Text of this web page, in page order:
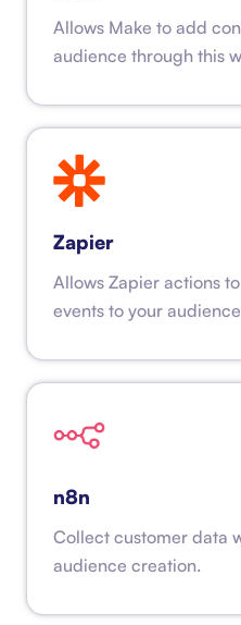
Allows Make to add
audience through this
Zapier
Allows Zapier actions
events to your
n8n
Collect customer data
audience creation.